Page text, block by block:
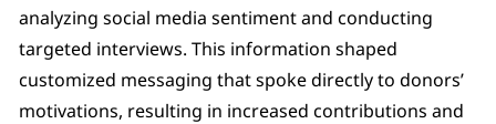
analyzing social media sentiment and conducting
targeted interviews. This information shaped
customized messaging that spoke directly to donors’
motivations, resulting in increased contributions and